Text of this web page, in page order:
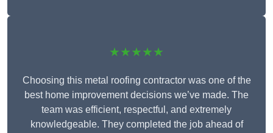
★★★★★
Choosing this metal roofing contractor was one of the
best home improvement decisions we’ve made. The
team was efficient, respectful, and extremely
knowledgeable. They completed the job ahead of